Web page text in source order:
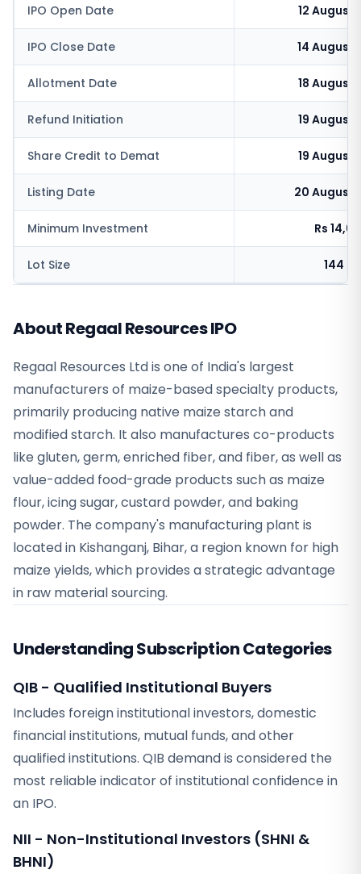
IPO Open Date 12 August
IPO Close Date 14 August
Allotment Date 18 August
Refund Initiation 19 August
Share Credit to Demat 19 August
Listing Date 20 August
Minimum Investment Rs
Lot Size 144
About Regaal Resources IPO
Regaal Resources Ltd is one of India's largest
manufacturers of maize-based specialty products,
primarily producing native maize starch and
modified starch. It also manufactures co-products
like gluten, germ, enriched fiber, and fiber, as well as
value-added food-grade products such as maize
flour, icing sugar, custard powder, and baking
powder. The company's manufacturing plant is
located in Kishanganj, Bihar, a region known for high
maize yields, which provides a strategic advantage
in raw material sourcing.
Understanding Subscription Categories
QIB - Qualified Institutional Buyers
Includes foreign institutional investors, domestic
financial institutions, mutual funds, and other
qualified institutions. QIB demand is considered the
most reliable indicator of institutional confidence in
an IPO.
NII - Non-Institutional Investors (SHNI &
BHNI)